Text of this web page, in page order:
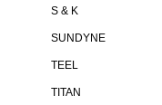
S & K
SUNDYNE
TEEL
TITAN